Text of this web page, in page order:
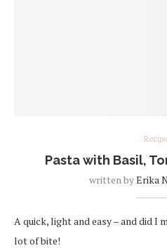
Pasta with Basil,
written byErika
A quick, light and easy – and did I
lot of bite!